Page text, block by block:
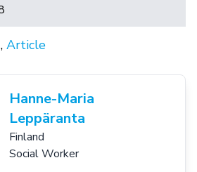
, Article
Hanne-Maria
Leppäranta
Finland
Social Worker